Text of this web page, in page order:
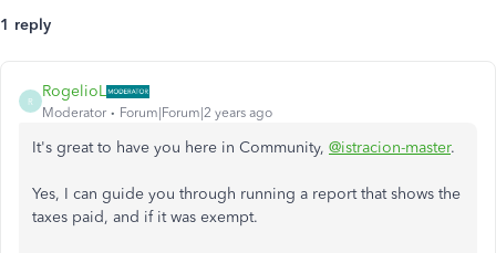
1 reply
R
RogelioL
Moderator Forum|Forum|2 years ago
It's great to have you here in Community, @istracion-master.
Yes, I can guide you through running a report that shows the
taxes paid, and if it was exempt.